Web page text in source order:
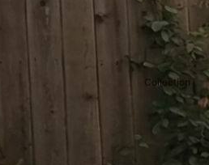
Collection